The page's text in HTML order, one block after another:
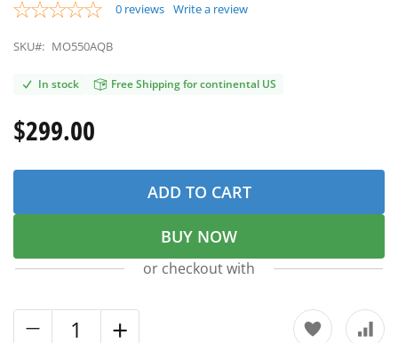
0 reviews Write a review
SKU#: MO550AQB
In stock Free Shipping for continental US
$299.00
ADD TO CART
BUY NOW
or checkout with